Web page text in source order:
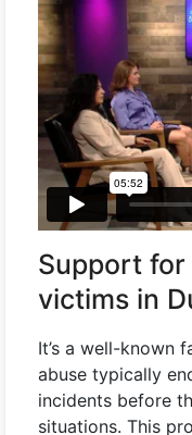
Support
victims in
It’s a well-known
abuse typically
incidents before
situations. This